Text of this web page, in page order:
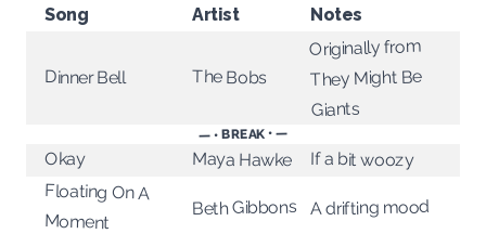
Song Artist Notes
Dinner Bell The Bobs
Originally from
They Might Be
Giants
— • BREAK • —
Okay Maya Hawke If a bit woozy
Floating On A
Moment
Beth Gibbons A drifting mood